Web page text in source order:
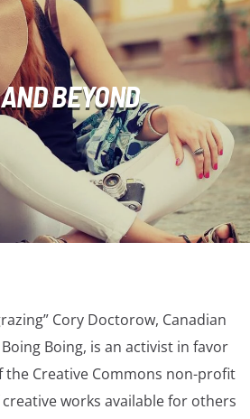
BEYOND
Cory Doctorow, Canadian
Boing, is an activist in favor
Creative Commons non-profit
works available for others